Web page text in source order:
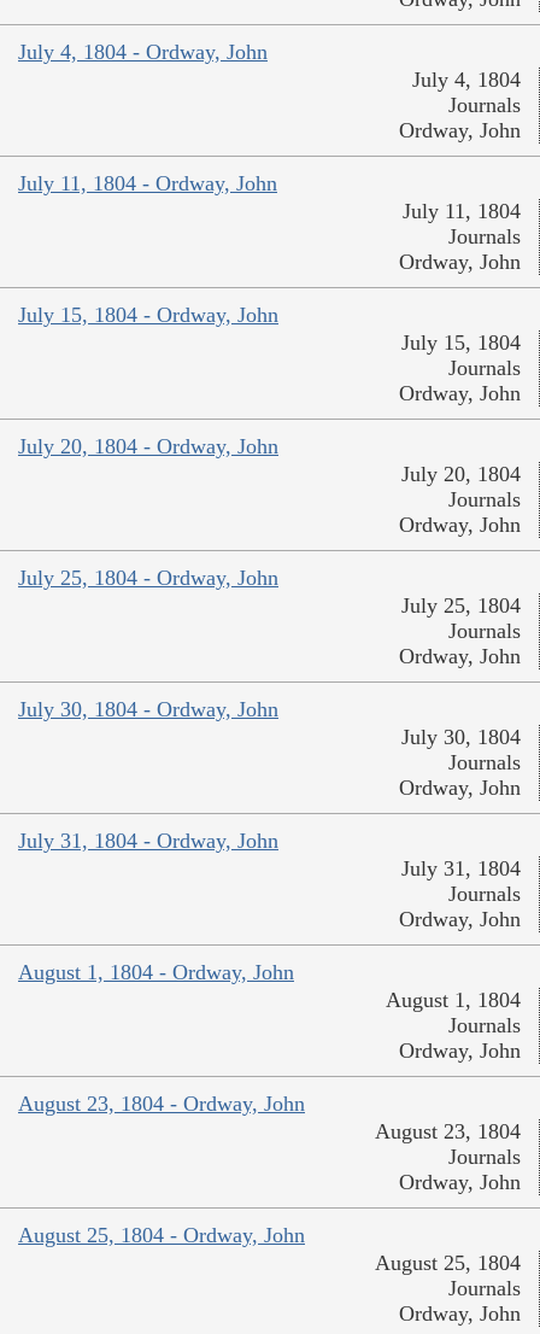
July 4, 1804 - Ordway, John
July 4, 1804
Journals
Ordway, John
July 11, 1804 - Ordway, John
July 11, 1804
Journals
Ordway, John
July 15, 1804 - Ordway, John
July 15, 1804
Journals
Ordway, John
July 20, 1804 - Ordway, John
July 20, 1804
Journals
Ordway, John
July 25, 1804 - Ordway, John
July 25, 1804
Journals
Ordway, John
July 30, 1804 - Ordway, John
July 30, 1804
Journals
Ordway, John
July 31, 1804 - Ordway, John
July 31, 1804
Journals
Ordway, John
August 1, 1804 - Ordway, John
August 1, 1804
Journals
Ordway, John
August 23, 1804 - Ordway, John
August 23, 1804
Journals
Ordway, John
August 25, 1804 - Ordway, John
August 25, 1804
Journals
Ordway, John